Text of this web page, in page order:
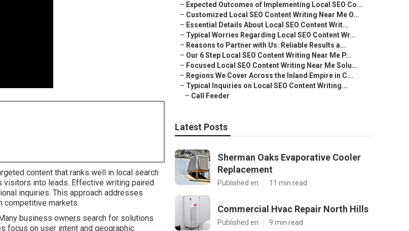
content that ranks well in local search
visitors into leads. Effective writing paired
inquiries. This approach addresses
competitive markets.
business owners search for solutions
focus on user intent and geographic
– Expected Outcomes of Implementing Local SEO Co...
– Customized Local SEO Content Writing Near Me O...
– Essential Details About Local SEO Content Writ...
– Typical Worries Regarding Local SEO Content Wr...
– Reasons to Partner with Us: Reliable Results a...
– Our 6 Step Local SEO Content Writing Near Me P...
– Focused Local SEO Content Writing Near Me Solu...
– Regions We Cover Across the Inland Empire in C...
– Typical Inquiries on Local SEO Content Writing...
– Call Feeder
Latest Posts
Sherman Oaks Evaporative Cooler
Replacement
Published en 11 min read
Commercial Hvac Repair North Hills
Published en 9 min read